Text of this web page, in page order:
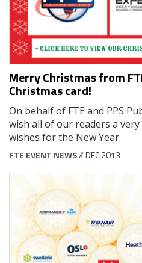
Merry Christmas from
Christmas card!
On behalf of FTE and PPS
wish all of our readers a
wishes for the New Year.
FTE EVENT NEWS// DEC 2013